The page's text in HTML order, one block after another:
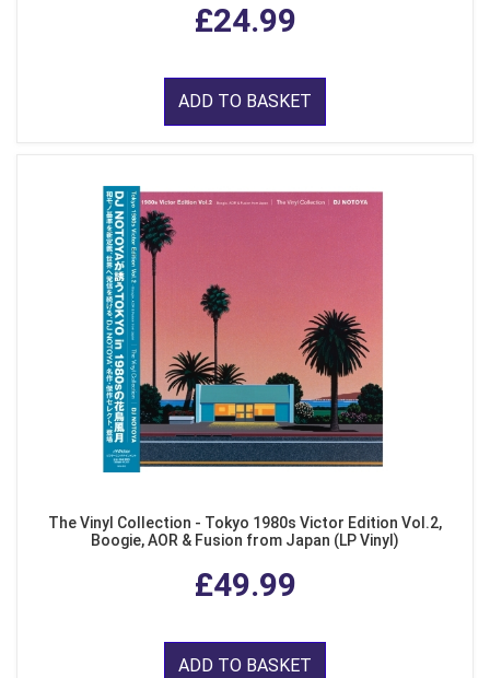
£24.99
ADD TO BASKET
The Vinyl Collection - Tokyo 1980s Victor Edition Vol.2,
Boogie, AOR & Fusion from Japan (LP Vinyl)
£49.99
ADD TO BASKET